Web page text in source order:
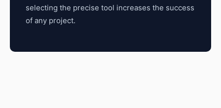
selecting the precise tool increases the success
of any project.